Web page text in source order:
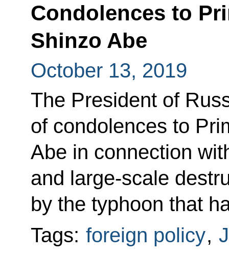
Condolences to
Shinzo Abe
October 13, 2019
The President of
of condolences to
Abe in connection
and large-scale
by the typhoon that
Tags: foreign policy,